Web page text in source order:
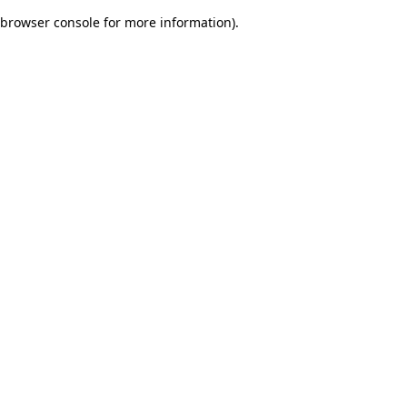
browser console for more information).